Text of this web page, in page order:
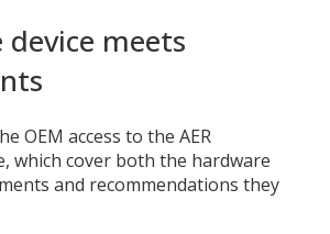
device meets
OEM access to the AER
which cover both the hardware
and recommendations they